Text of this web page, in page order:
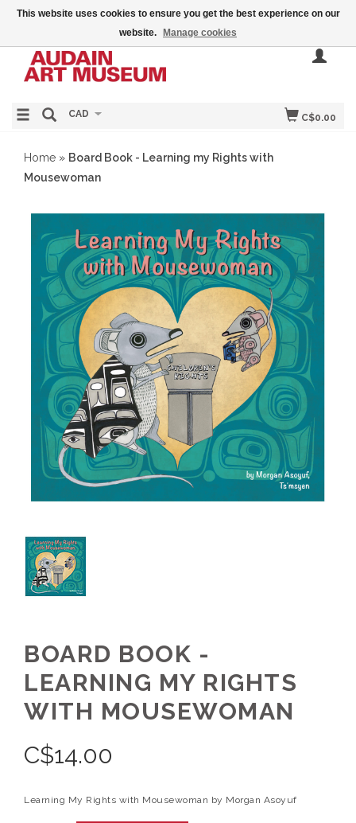
C$0.00
CAD
Home » Board Book - Learning my Rights with
Mousewoman
BOARD BOOK -
LEARNING MY RIGHTS
WITH MOUSEWOMAN
C$14.00
Learning My Rights with Mousewoman by Morgan Asoyuf
This website uses cookies to ensure you get the best experience on our
website.
Manage cookies